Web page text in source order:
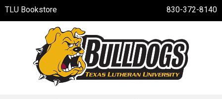
TLU Bookstore 830-372-8140